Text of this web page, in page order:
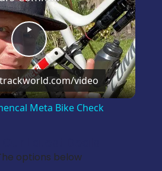
Play
Video
video
Meta Bike Check
options below